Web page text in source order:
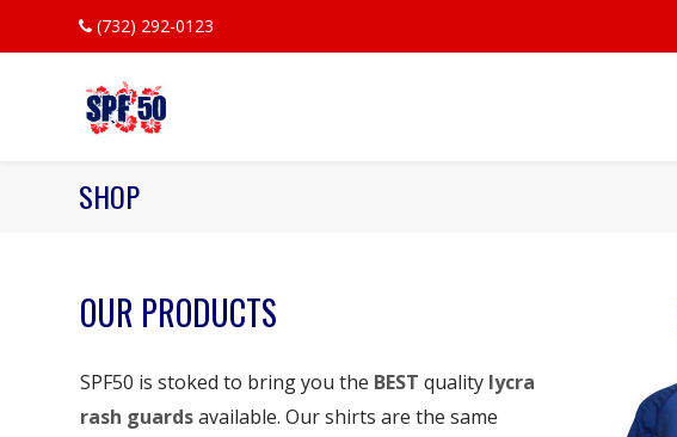
(732) 292-0123
SHOP
OUR PRODUCTS
SPF50 is stoked to bring you the BEST quality lycra
rash guardsavailable. Our shirts are the same